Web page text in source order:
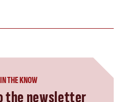
THE KNOW
the newsletter